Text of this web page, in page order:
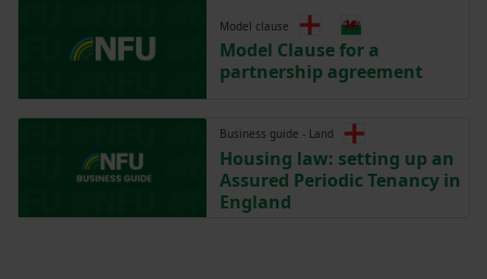
Model clause
Model Clause for a
partnership agreement
Business guide - Land
Housing law: setting up an
Assured Periodic Tenancy in
England